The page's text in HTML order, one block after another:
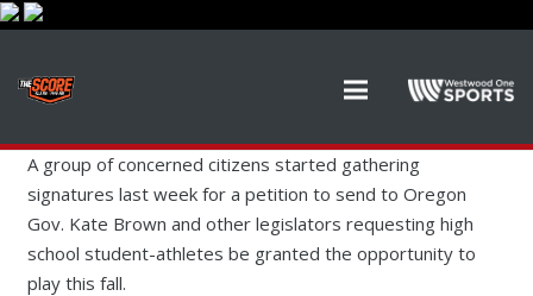
A group of concerned citizens started gathering
signatures last week for a petition to send to Oregon
Gov. Kate Brown and other legislators requesting high
school student-athletes be granted the opportunity to
play this fall.